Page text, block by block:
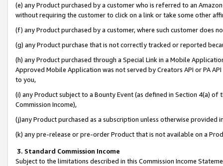
(e) any Product purchased by a customer who is referred to an
without requiring the customer to click on a link or take some other
(f) any Product purchased by a customer, where such customer does
(g) any Product purchase that is not correctly tracked or reported
(h) any Product purchased through a Special Link in a Mobile
Approved Mobile Application was not served by Creators API or PA
to you,
(i) any Product subject to a Bounty Event (as defined in Section 4(a)
Commission Income),
(j)any Product purchased as a subscription unless otherwise provided
(k) any pre-release or pre-order Product that is not available on a
3. Standard Commission Income
Subject to the limitations described in this Commission Income